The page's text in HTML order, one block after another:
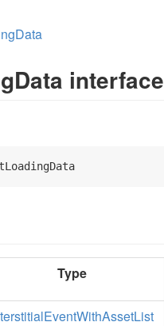
interface
Type